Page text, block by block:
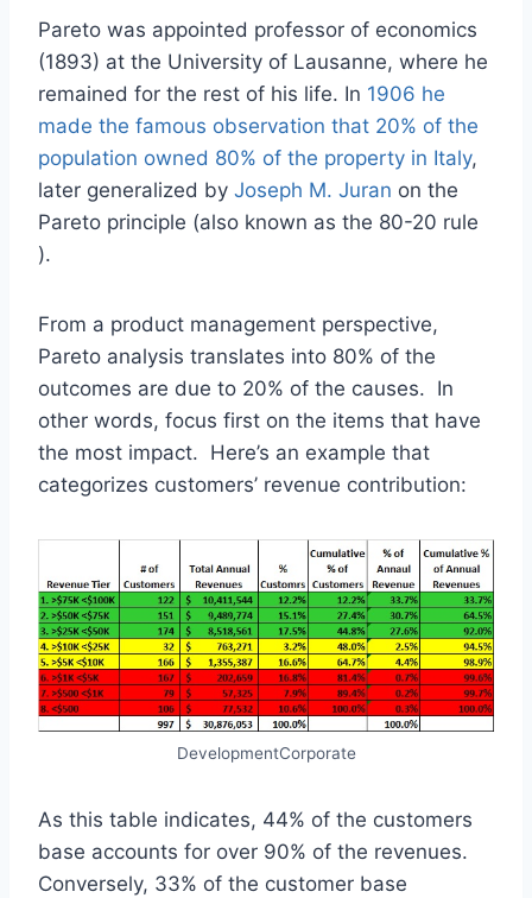
Pareto was appointed professor of economics
(1893) at the University of Lausanne, where he
remained for the rest of his life. In 1906 he
made the famous observation that 20% of the
population owned 80% of the property in Italy,
later generalized by Joseph M. Juran on the
Pareto principle (also known as the 80-20 rule
).
From a product management perspective,
Pareto analysis translates into 80% of the
outcomes are due to 20% of the causes. In
other words, focus first on the items that have
the most impact. Here’s an example that
categorizes customers’ revenue contribution:
DevelopmentCorporate
As this table indicates, 44% of the customers
base accounts for over 90% of the revenues.
Conversely, 33% of the customer base